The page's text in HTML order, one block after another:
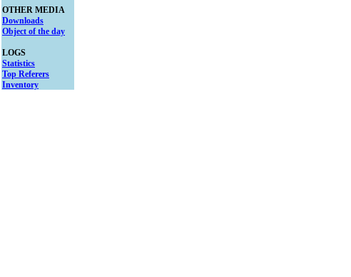
OTHER MEDIA
Downloads
Object of the day
LOGS
Statistics
Top Referers
Inventory